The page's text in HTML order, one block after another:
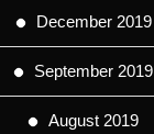
December 2019
September 2019
August 2019